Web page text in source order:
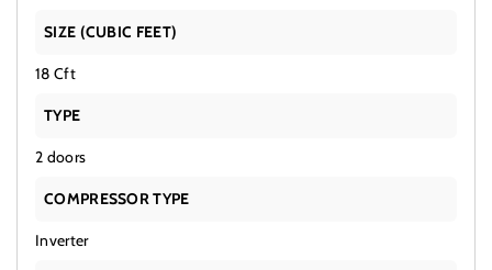
SIZE (CUBIC FEET)
18 Cft
TYPE
2 doors
COMPRESSOR TYPE
Inverter